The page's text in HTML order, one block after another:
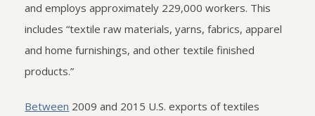
and employs approximately 229,000 workers. This
includes “textile raw materials, yarns, fabrics, apparel
and home furnishings, and other textile finished
products.”
Between 2009 and 2015 U.S. exports of textiles